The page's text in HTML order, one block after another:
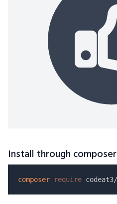
Install through composer
composer require